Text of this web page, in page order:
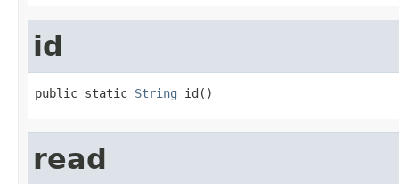
id
public static String id()
read